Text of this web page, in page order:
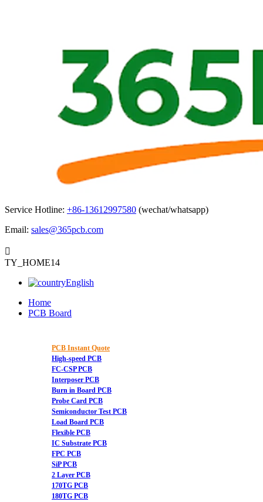
Service Hotline: +86-13612997580 (wechat/whatsapp)
Email: sales@365pcb.com

TY_HOME14
English
Home
PCB Board
PCB Instant Quote
High-speed PCB
FC-CSP PCB
Interposer PCB
Burn in Board PCB
Probe Card PCB
Semiconductor Test PCB
Load Board PCB
Flexible PCB
IC Substrate PCB
FPC PCB
SiP PCB
2 Layer PCB
170TG PCB
180TG PCB